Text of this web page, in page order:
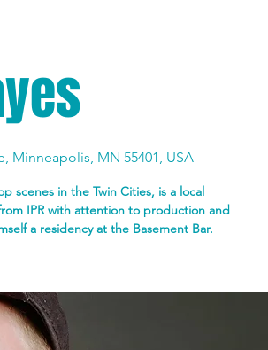
Minneapolis, MN 55401, USA
scenes in the Twin Cities, is a local
IPR with attention to production and
a residency at the Basement Bar.